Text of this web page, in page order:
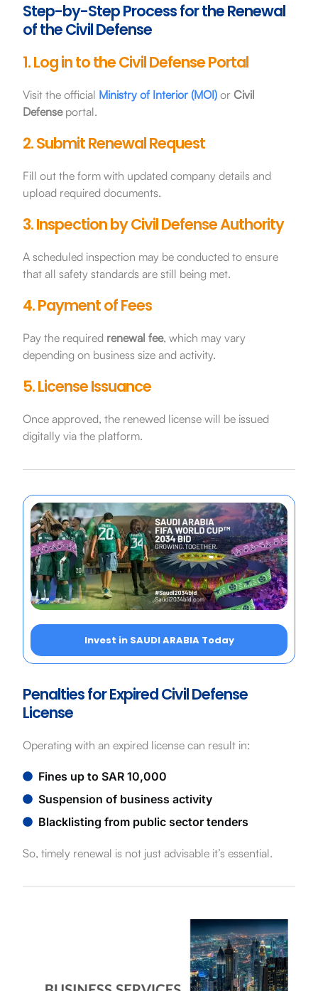
Step-by-Step Process for the Renewal
of the Civil Defense
1. Log in to the Civil Defense Portal
Visit the official Ministry of Interior (MOI)or Civil
Defenseportal.
2. Submit Renewal Request
Fill out the form with updated company details and
upload required documents.
3. Inspection by Civil Defense Authority
A scheduled inspection may be conducted to ensure
that all safety standards are still being met.
4. Payment of Fees
Pay the required renewal fee, which may vary
depending on business size and activity.
5. License Issuance
Once approved, the renewed license will be issued
digitally via the platform.
Invest in SAUDI ARABIA Today
Penalties for Expired Civil Defense
License
Operating with an expired license can result in:
Fines up to SAR 10,000
Suspension of business activity
Blacklisting from public sector tenders
So, timely renewal is not just advisable it’s essential.